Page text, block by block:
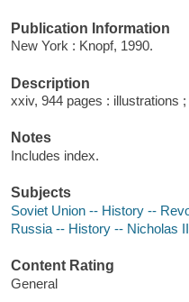
Publication Information
New York : Knopf, 1990.
Description
xxiv, 944 pages : illustrations
Notes
Includes index.
Subjects
Soviet Union -- History --
Russia -- History -- Nicholas
Content Rating
General